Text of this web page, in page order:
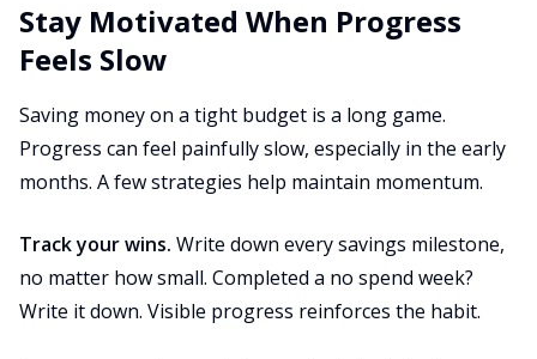
Stay Motivated When Progress
Feels Slow
Saving money on a tight budget is a long game.
Progress can feel painfully slow, especially in the early
months. A few strategies help maintain momentum.
Track your wins. Write down every savings milestone,
no matter how small. Completed a no spend week?
Write it down. Visible progress reinforces the habit.